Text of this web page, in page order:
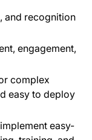
and recognition
engagement,
complex
easy to deploy
easy-